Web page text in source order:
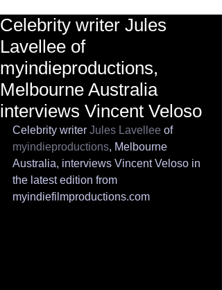
Celebrity writer Jules
Lavellee of
myindieproductions,
Melbourne Australia
interviews Vincent Veloso
Celebrity writer Jules Lavellee of
myindieproductions, Melbourne
Australia, interviews Vincent Veloso in
the latest edition from
myindiefilmproductions.com